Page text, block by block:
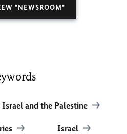
"NEWSROOM"
and the Palestine
Israel